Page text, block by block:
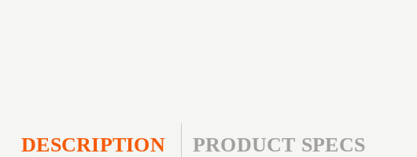
DESCRIPTION PRODUCT SPECS